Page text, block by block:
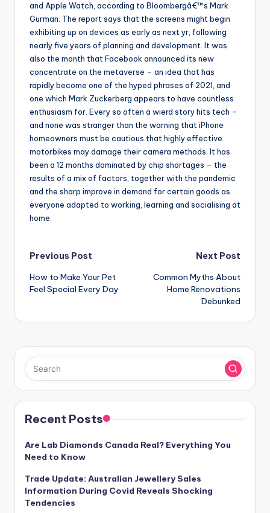
and Apple Watch, according to Bloombergâ€™s Mark
Gurman. The report says that the screens might begin
exhibiting up on devices as early as next yr, following
nearly five years of planning and development. It was
also the month that Facebook announced its new
concentrate on the metaverse – an idea that has
rapidly become one of the hyped phrases of 2021, and
one which Mark Zuckerberg appears to have countless
enthusiasm for. Every so often a wierd story hits tech –
and none was stranger than the warning that iPhone
homeowners must be cautious that highly effective
motorbikes may damage their camera methods. It has
been a 12 months dominated by chip shortages – the
results of a mix of factors, together with the pandemic
and the sharp improve in demand for certain goods as
everyone adapted to working, learning and socialising at
home.
Post
navigation
Previous Post
How to Make Your Pet
Feel Special Every Day
Next Post
Common Myths About
Home Renovations
Debunked
Recent Posts
Are Lab Diamonds Canada Real? Everything You
Need to Know
Trade Update: Australian Jewellery Sales
Information During Covid Reveals Shocking
Tendencies